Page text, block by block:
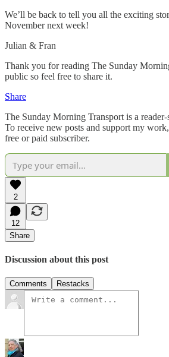
We’ll be back to tell you all the exciting
November next week!
Julian & Fran
Thank you for reading The Sunday
public so feel free to share it.
Share
The Sunday Morning Transport is a
To receive new posts and support my
free or paid subscriber.
2
12
Share
Discussion about this post
Comments Restacks